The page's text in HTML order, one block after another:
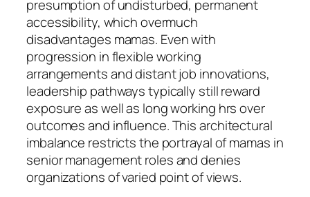
presumption of undisturbed, permanent
accessibility, which overmuch
disadvantages mamas. Even with
progression in flexible working
arrangements and distant job innovations,
leadership pathways typically still reward
exposure as well as long working hrs over
outcomes and influence. This architectural
imbalance restricts the portrayal of mamas in
senior management roles and denies
organizations of varied point of views.